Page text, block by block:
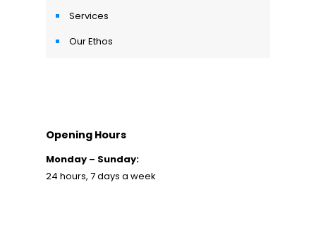
Services
Our Ethos
Opening Hours
Monday – Sunday:
24 hours, 7 days a week